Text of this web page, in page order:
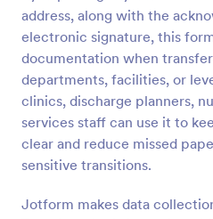
address, along with the
electronic signature, this
documentation when
departments, facilities, or
clinics, discharge planners,
services staff can use it to
clear and reduce missed
sensitive transitions.
Jotform makes data